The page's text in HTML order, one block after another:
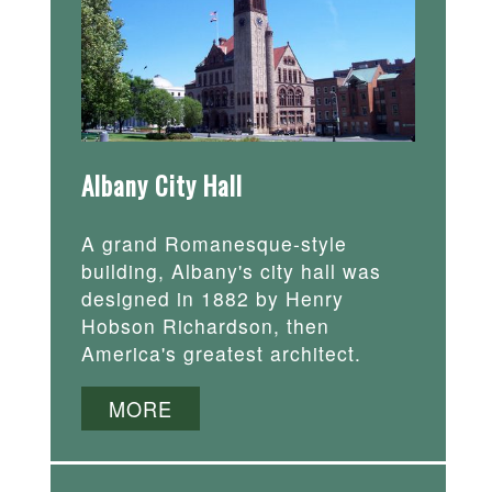
Albany City Hall
A grand Romanesque-style
building, Albany's city hall was
designed in 1882 by Henry
Hobson Richardson, then
America's greatest architect.
MORE